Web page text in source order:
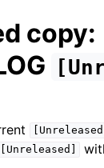
copy:
[Unreleased]
[Unreleased]